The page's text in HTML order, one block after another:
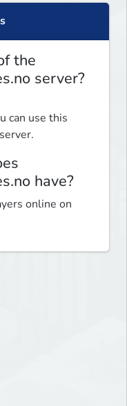
the
server?
can use this
have?
online on